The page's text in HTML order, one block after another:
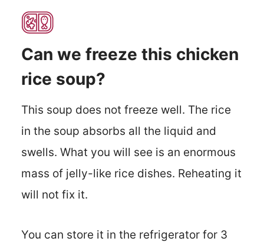
Can we freeze this chicken
rice soup?
This soup does not freeze well. The rice
in the soup absorbs all the liquid and
swells. What you will see is an enormous
mass of jelly-like rice dishes. Reheating it
will not fix it.
You can store it in the refrigerator for 3